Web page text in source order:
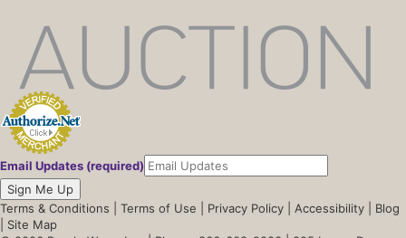
Email Updates (required)
Sign Me Up
Terms & Conditions
Terms of Use Privacy Policy Accessibility
Blog
Site Map